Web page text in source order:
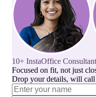
10+ InstaOffice
Focused on fit, not just
Drop your details, will